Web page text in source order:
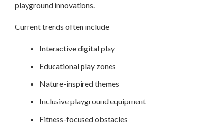
playground innovations.
Current trends often include:
Interactive digital play
Educational play zones
Nature-inspired themes
Inclusive playground equipment
Fitness-focused obstacles